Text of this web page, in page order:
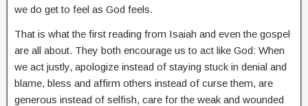
we do get to feel as God feels.
That is what the first reading from Isaiah and even the gospel
are all about. They both encourage us to act like God: When
we act justly, apologize instead of staying stuck in denial and
blame, bless and affirm others instead of curse them, are
generous instead of selfish, care for the weak and wounded